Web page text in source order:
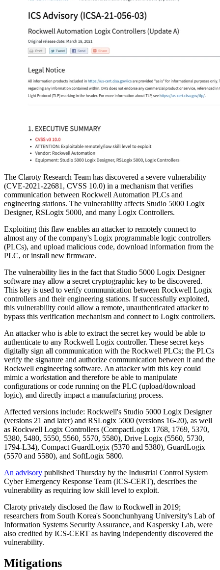
The Claroty Research Team has discovered a severe vulnerability
(CVE-2021-22681, CVSS 10.0) in a mechanism that verifies
communication between Rockwell Automation PLCs and
engineering stations. The vulnerability affects Studio 5000 Logix
Designer, RSLogix 5000, and many Logix Controllers.
Exploiting this flaw enables an attacker to remotely connect to
almost any of the company's Logix programmable logic controllers
(PLCs), and upload malicious code, download information from the
PLC, or install new firmware.
The vulnerability lies in the fact that Studio 5000 Logix Designer
software may allow a secret cryptographic key to be discovered.
This key is used to verify communication between Rockwell Logix
controllers and their engineering stations. If successfully exploited,
this vulnerability could allow a remote, unauthenticated attacker to
bypass this verification mechanism and connect to Logix controllers.
An attacker who is able to extract the secret key would be able to
authenticate to any Rockwell Logix controller. These secret keys
digitally sign all communication with the Rockwell PLCs; the PLCs
verify the signature and authorize communication between it and the
Rockwell engineering software. An attacker with this key could
mimic a workstation and therefore be able to manipulate
configurations or code running on the PLC (upload/download
logic), and directly impact a manufacturing process.
Affected versions include: Rockwell's Studio 5000 Logix Designer
(versions 21 and later) and RSLogix 5000 (versions 16-20), as well
as Rockwell Logix Controllers (CompactLogix 1768, 1769, 5370,
5380, 5480, 5550, 5560, 5570, 5580), Drive Logix (5560, 5730,
1794-L34), Compact GuardLogix (5370 and 5380), GuardLogix
(5570 and 5580), and SoftLogix 5800.
An advisory published Thursday by the Industrial Control System
Cyber Emergency Response Team (ICS-CERT), describes the
vulnerability as requiring low skill level to exploit.
Claroty privately disclosed the flaw to Rockwell in 2019;
researchers from South Korea's Soonchunhyang University's Lab of
Information Systems Security Assurance, and Kaspersky Lab, were
also credited by ICS-CERT as having independently discovered the
vulnerability.
Mitigations